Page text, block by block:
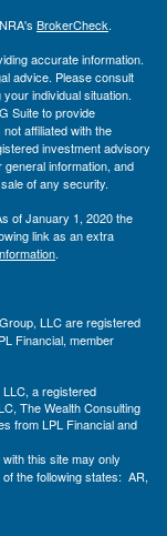
BrokerCheck.
accurate information.
advice. Please consult
individual situation.
Suite to provide
affiliated with the
investment advisory
information, and
of any security.
of January 1, 2020 the
link as an extra
.
LLC are registered
Financial, member
a registered
The Wealth Consulting
from LPL Financial and
this site may only
the following states: AR,